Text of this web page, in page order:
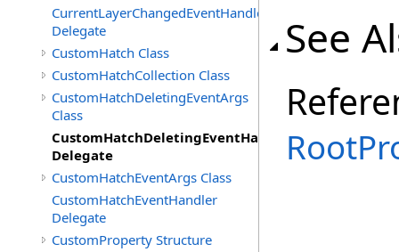
CurrentLayerChangedEventHandler
Delegate
CustomHatch Class
CustomHatchCollection Class
CustomHatchDeletingEventArgs
Class
CustomHatchDeletingEventHandler
Delegate
CustomHatchEventArgs Class
CustomHatchEventHandler
Delegate
CustomProperty Structure
See